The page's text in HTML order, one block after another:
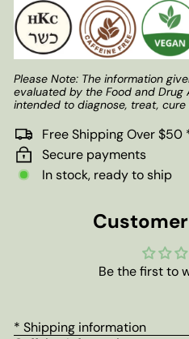
Please Note: The information
evaluated by the Food and Drug
intended to diagnose, treat,
Free Shipping Over $50
Secure payments
In stock, ready to ship
Be the first to
* Shipping information